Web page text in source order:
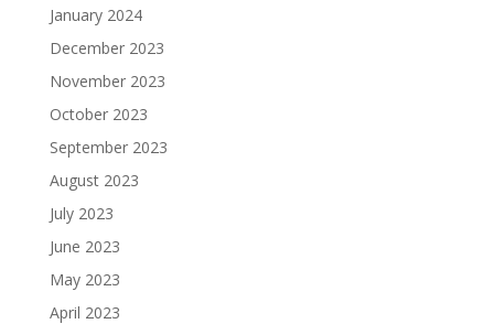
January 2024
December 2023
November 2023
October 2023
September 2023
August 2023
July 2023
June 2023
May 2023
April 2023